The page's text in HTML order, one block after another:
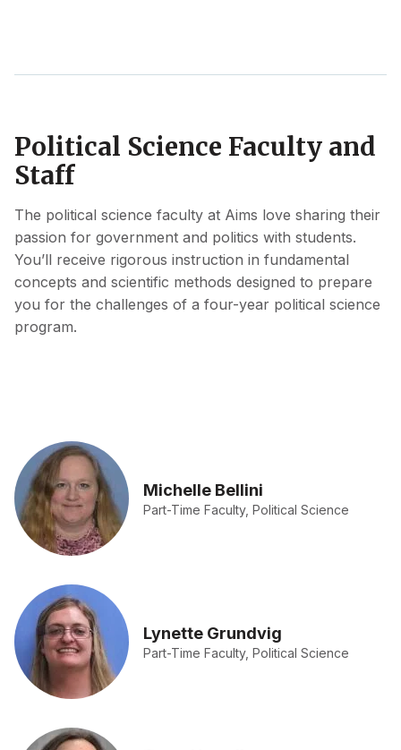
Political Science Faculty and
Staff
The political science faculty at Aims love sharing their
passion for government and politics with students.
You’ll receive rigorous instruction in fundamental
concepts and scientific methods designed to prepare
you for the challenges of a four-year political science
program.
Michelle Bellini
Part-Time Faculty, Political Science
Lynette Grundvig
Part-Time Faculty, Political Science